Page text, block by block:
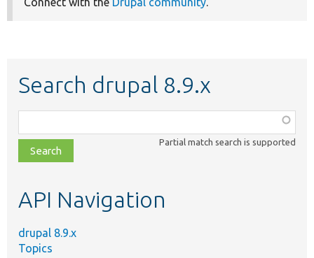
Search drupal 8.9.x
class,
file,
topic,
Partial match search is supported
API Navigation
drupal 8.9.x
Topics